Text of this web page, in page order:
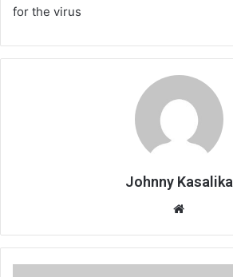
for the virus
Johnny Kasalika